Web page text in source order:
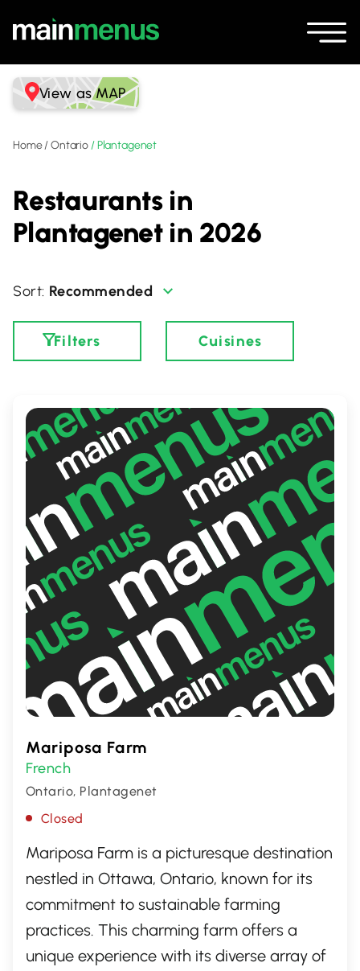
View as MAP
Home/Ontario /Plantagenet
Restaurants in
Plantagenet in 2026
Recommended
Filters Cuisines
Mariposa Farm
French
Ontario, Plantagenet
Closed
Mariposa Farm is a picturesque destination
nestled in Ottawa, Ontario, known for its
commitment to sustainable farming
practices. This charming farm offers a
unique experience with its diverse array of